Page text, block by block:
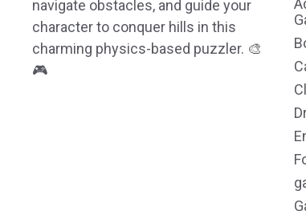
navigate obstacles, and guide your
character to conquer hills in this
charming physics-based puzzler. 🎨
🎮